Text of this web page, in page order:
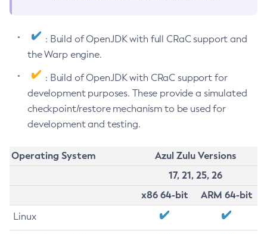
: Build of OpenJDK with full CRaC support and
the Warp engine.
: Build of OpenJDK with CRaC support for
development purposes. These provide a simulated
checkpoint/restore mechanism to be used for
development and testing.
Operating System
Azul Zulu Versions
17, 21, 25, 26
x86 64-bit
ARM 64-bit
Linux